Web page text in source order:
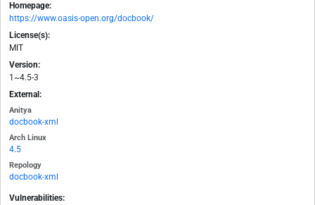
Homepage:
https://www.oasis-open.org/docbook/
License(s):
MIT
Version:
1~4.5-3
External:
Anitya
docbook-xml
Arch Linux
4.5
Repology
docbook-xml
Vulnerabilities: